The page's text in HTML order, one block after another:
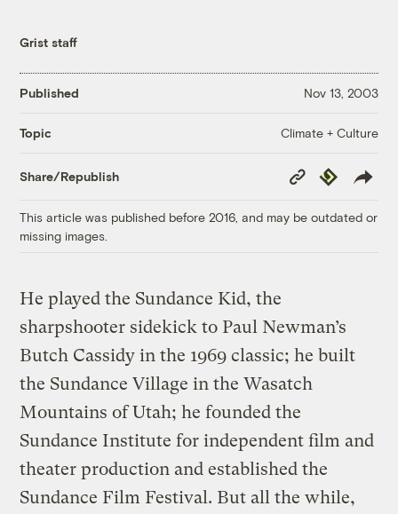
Grist staff
Published Nov 13, 2003
Topic Climate + Culture
Share/Republish
Copy
Link
Republish
This article was published before 2016, and may be outdated or
missing images.
He played the Sundance Kid, the
sharpshooter sidekick to Paul Newman’s
Butch Cassidy in the 1969 classic; he built
the Sundance Village in the Wasatch
Mountains of Utah; he founded the
Sundance Institute for independent film and
theater production and established the
Sundance Film Festival. But all the while,